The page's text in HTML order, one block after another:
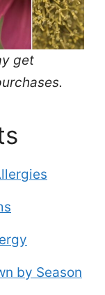
get
by Season